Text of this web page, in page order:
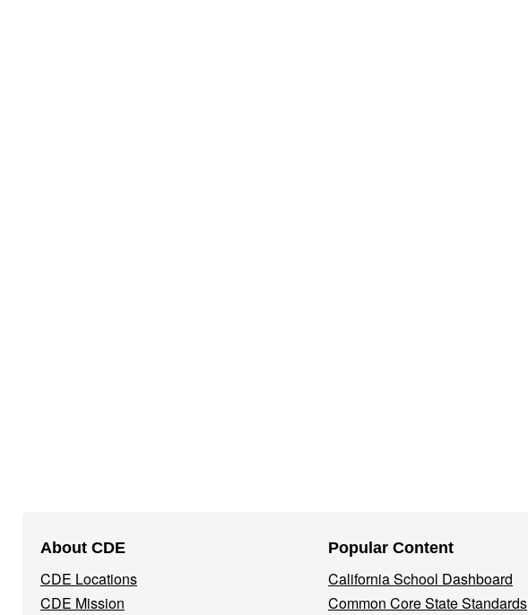
Navigation
Menu
About CDE
CDE Locations
CDE Mission
Popular Content
California School Dashboard
Common Core State Standards